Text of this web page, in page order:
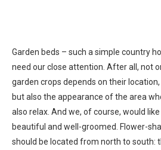
Garden beds – such a simple country
need our close attention. After all, not
garden crops depends on their
but also the appearance of the area
also relax. And we, of course, would
beautiful and well-groomed. Flower-
should be located from north to south: